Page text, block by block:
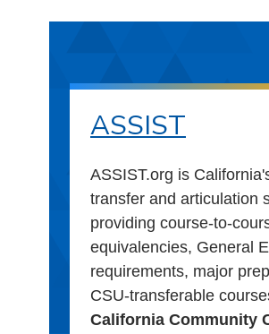
ASSIST
ASSIST.org is
transfer and articulation
providing course-to-
equivalencies, General
requirements, major
CSU-transferable
California Community